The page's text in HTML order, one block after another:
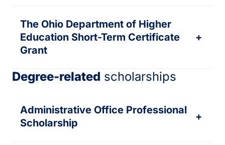
The Ohio Department of Higher
Education Short-Term Certificate
Grant
+
Degree-related scholarships
Administrative Office Professional
Scholarship
+